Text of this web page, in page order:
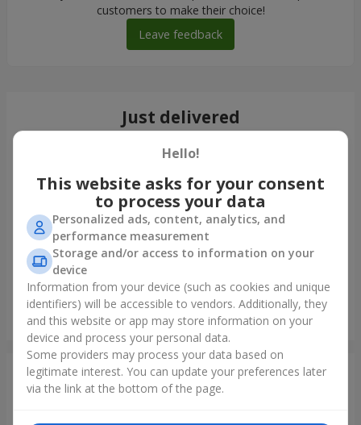
customers to make their choice!
Leave feedback
Just delivered
Giant beige bear and 25 red roses
Odessa
Photogallery
Hello!
This website asks for your consent
to process your data
Personalized ads, content, analytics, and
performance measurement
Storage and/or access to information on your
device
Information from your device (such as cookies and unique
identifiers) will be accessible to vendors. Additionally, they
and this website or app may store information on your
device and process your personal data.
Some providers may process your data based on
legitimate interest. You can update your preferences later
via the link at the bottom of the page.